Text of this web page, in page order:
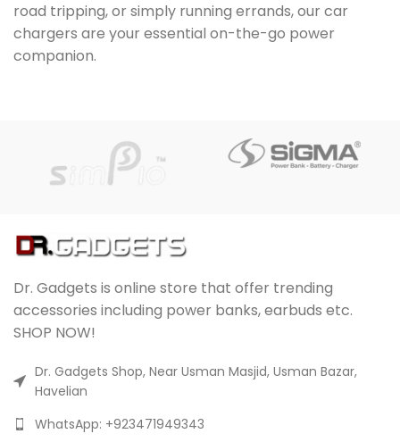
road tripping, or simply running errands, our car
chargers are your essential on-the-go power
companion.
Dr. Gadgets is online store that offer trending
accessories including power banks, earbuds etc.
SHOP NOW!
Dr. Gadgets Shop, Near Usman Masjid, Usman Bazar,
Havelian
WhatsApp: +923471949343